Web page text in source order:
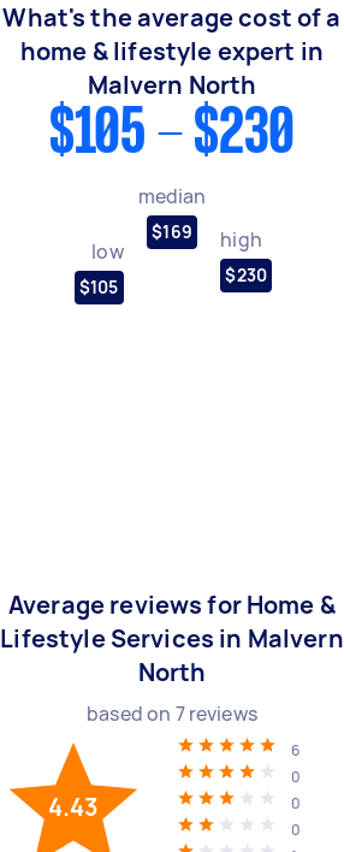
What's the average cost of a
home & lifestyle expert in
Malvern North
$105 - $230
low
$105
median
$169 high
$230
Average reviews for Home &
Lifestyle Services in Malvern
North
based on 7reviews
4.43
6
0
0
0